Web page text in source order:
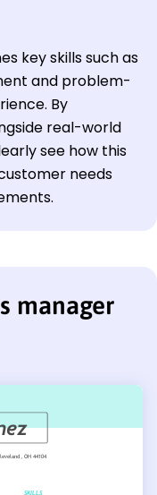
key skills such as
and problem-
By
real-world
see how this
needs
manager